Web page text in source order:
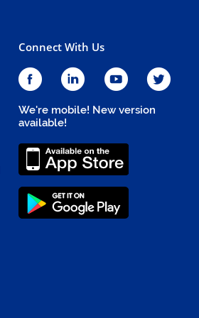
Connect With Us
We're mobile! New version
available!